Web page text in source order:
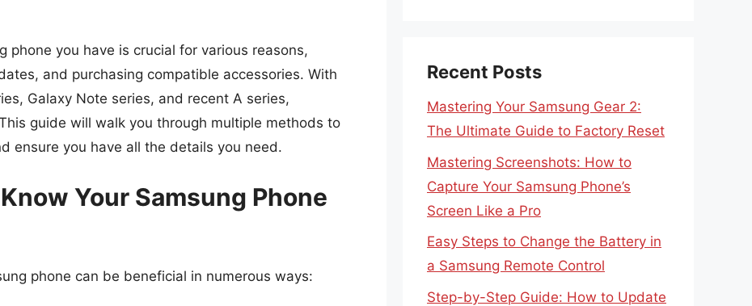
phone you have is crucial for various reasons,
and purchasing compatible accessories. With
Galaxy Note series, and recent A series,
guide will walk you through multiple methods to
ensure you have all the details you need.
Your Samsung Phone
phone can be beneficial in numerous ways:
Recent Posts
Mastering Your Samsung Gear 2:
The Ultimate Guide to Factory Reset
Mastering Screenshots: How to
Capture Your Samsung Phone’s
Screen Like a Pro
Easy Steps to Change the Battery in
a Samsung Remote Control
Step-by-Step Guide: How to Update